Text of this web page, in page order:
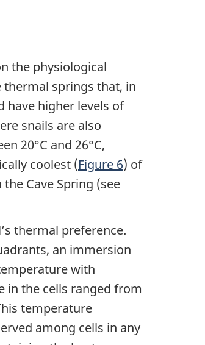
the physiological
thermal springs that, in
have higher levels of
snails are also
20°C and 26°C,
coolest (Figure 6) of
Cave Spring (see
thermal preference.
an immersion
with
in the cells ranged from
temperature
among cells in any